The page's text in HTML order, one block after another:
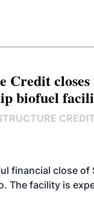
Credit
biofuel
CREDIT
financial close
The facility is